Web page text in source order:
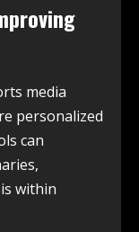
media
personalized
can
within